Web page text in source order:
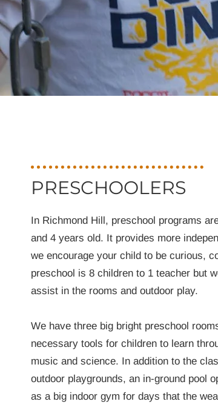
PRESCHOOLERS
In Richmond Hill, preschool programs
and 4 years old. It provides more
we encourage your child to be curious,
preschool is 8 children to 1 teacher but
assist in the rooms and outdoor play.
We have three big bright preschool
necessary tools for children to learn
music and science. In addition to the
outdoor playgrounds, an in-ground pool
as a big indoor gym for days that the